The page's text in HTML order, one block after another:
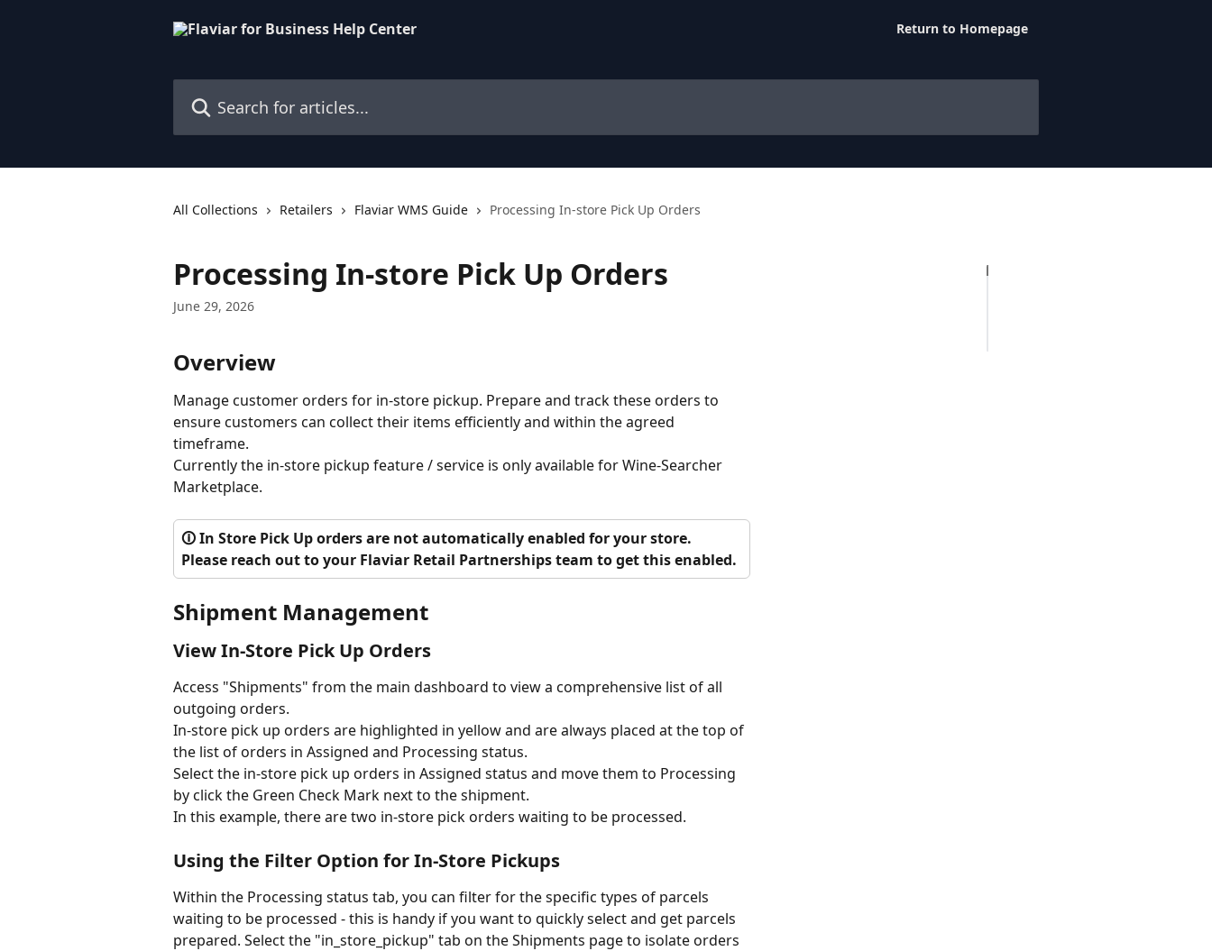
Return to Homepage
All Collections Retailers Flaviar WMS Guide Processing In-store Pick Up Orders
Processing In-store Pick Up Orders
June 29, 2026
Overview
Manage customer orders for in-store pickup. Prepare and track these orders to
ensure customers can collect their items efficiently and within the agreed
timeframe.
Currently the in-store pickup feature / service is only available for Wine-Searcher
Marketplace.
🛈 In Store Pick Up orders are not automatically enabled for your store.
Please reach out to your Flaviar Retail Partnerships team to get this enabled.
Shipment Management
View In-Store Pick Up Orders
Access "Shipments" from the main dashboard to view a comprehensive list of all
outgoing orders.
In-store pick up orders are highlighted in yellow and are always placed at the top of
the list of orders in Assigned and Processing status.
Select the in-store pick up orders in Assigned status and move them to Processing
by click the Green Check Mark next to the shipment.
In this example, there are two in-store pick orders waiting to be processed.
Using the Filter Option for In-Store Pickups
Within the Processing status tab, you can filter for the specific types of parcels
waiting to be processed - this is handy if you want to quickly select and get parcels
prepared. Select the "in_store_pickup" tab on the Shipments page to isolate orders